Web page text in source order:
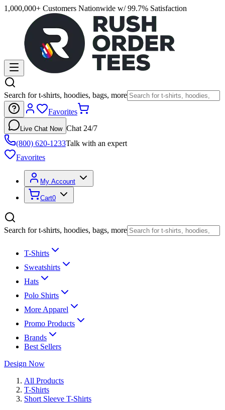
1,000,000+ Customers Nationwide w/ 99.7% Satisfaction
Search for t-shirts, hoodies, bags, more
Favorites
Live Chat Now Chat 24/7
(800) 620-1233Talk with an expert
Favorites
My Account
Cart0
Search for t-shirts, hoodies, bags, more
T-Shirts
Sweatshirts
Hats
Polo Shirts
More Apparel
Promo Products
Brands
Best Sellers
Design Now
All Products
T-Shirts
Short Sleeve T-Shirts